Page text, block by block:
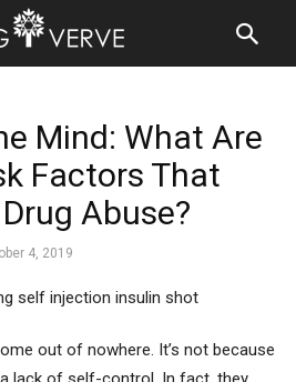
Mind: What Are
Factors That
Abuse?
4, 2019
out of nowhere. It’s not because